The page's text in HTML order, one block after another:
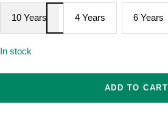
10 Years 4 Years 6 Years
In stock
ADD TO CART